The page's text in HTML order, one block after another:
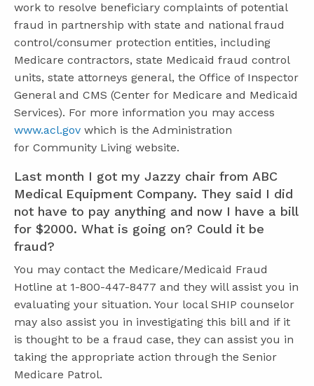
work to resolve beneficiary complaints of potential
fraud in partnership with state and national fraud
control/consumer protection entities, including
Medicare contractors, state Medicaid fraud control
units, state attorneys general, the Office of Inspector
General and CMS (Center for Medicare and Medicaid
Services). For more information you may access
www.acl.gov which is the Administration
for Community Living website.
Last month I got my Jazzy chair from ABC
Medical Equipment Company. They said I did
not have to pay anything and now I have a bill
for $2000. What is going on? Could it be
fraud?
You may contact the Medicare/Medicaid Fraud
Hotline at 1-800-447-8477 and they will assist you in
evaluating your situation. Your local SHIP counselor
may also assist you in investigating this bill and if it
is thought to be a fraud case, they can assist you in
taking the appropriate action through the Senior
Medicare Patrol.